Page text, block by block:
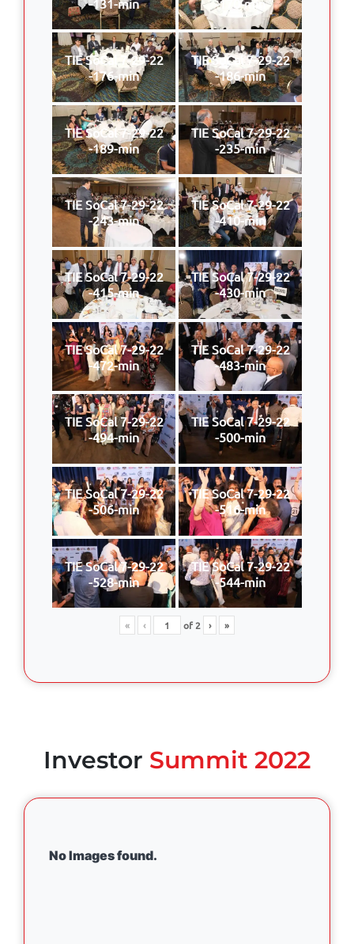
TIE SoCal 7-29-22
-176-min
TIE SoCal 7-29-22
-186-min
TIE SoCal 7-29-22
-189-min
TIE SoCal 7-29-22
-235-min
TIE SoCal 7-29-22
-243-min
TIE SoCal 7-29-22
-410-min
TIE SoCal 7-29-22
-415-min
TIE SoCal 7-29-22
-430-min
TIE SoCal 7-29-22
-472-min
TIE SoCal 7-29-22
-483-min
TIE SoCal 7-29-22
-494-min
TIE SoCal 7-29-22
-500-min
TIE SoCal 7-29-22
-506-min
TIE SoCal 7-29-22
-516-min
TIE SoCal 7-29-22
-528-min
TIE SoCal 7-29-22
-544-min
« ‹ of2 › »
Investor Summit 2022
No Images found.